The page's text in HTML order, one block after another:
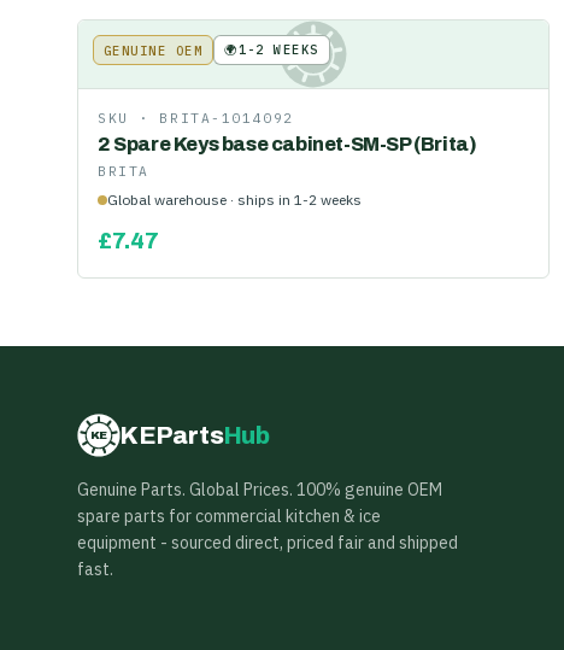
KE
GENUINE OEM 🌍1-2 WEEKS
SKU · BRITA-1014092
2 Spare Keys base cabinet-SM-SP (Brita)
BRITA
Global warehouse · ships in 1-2 weeks
£7.47
KE KEPartsHub
Genuine Parts. Global Prices. 100% genuine OEM
spare parts for commercial kitchen & ice
equipment - sourced direct, priced fair and shipped
fast.